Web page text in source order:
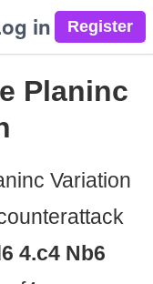
in
Planinc
Variation
4.c4 Nb6